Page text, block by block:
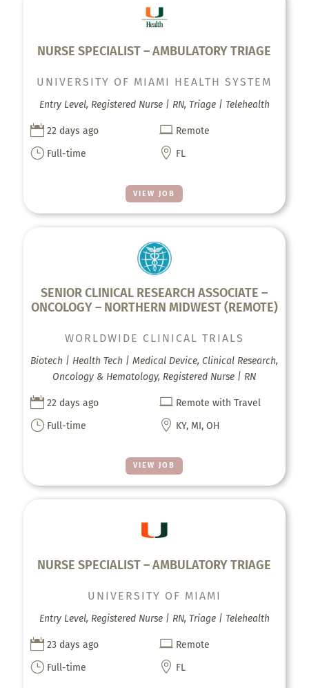
NURSE SPECIALIST – AMBULATORY TRIAGE
VIEW JOB
UNIVERSITY OF MIAMI HEALTH SYSTEM
Entry Level, Registered Nurse | RN, Triage | Telehealth
 22 days ago  Remote
} Full-time  FL
SENIOR CLINICAL RESEARCH ASSOCIATE –
ONCOLOGY – NORTHERN MIDWEST (REMOTE)
VIEW JOB
WORLDWIDE CLINICAL TRIALS
Biotech | Health Tech | Medical Device, Clinical Research,
Oncology & Hematology, Registered Nurse | RN
 22 days ago  Remote with Travel
} Full-time  KY, MI, OH
NURSE SPECIALIST – AMBULATORY TRIAGE
UNIVERSITY OF MIAMI
Entry Level, Registered Nurse | RN, Triage | Telehealth
 23 days ago  Remote
} Full-time  FL